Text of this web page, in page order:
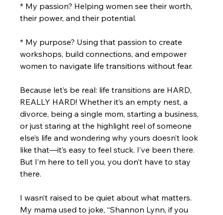
* My passion? Helping women see their worth,
their power, and their potential.
* My purpose? Using that passion to create
workshops, build connections, and empower
women to navigate life transitions without fear.
Because let’s be real: life transitions are HARD,
REALLY HARD! Whether it’s an empty nest, a
divorce, being a single mom, starting a business,
or just staring at the highlight reel of someone
else’s life and wondering why yours doesn’t look
like that—it’s easy to feel stuck. I’ve been there.
But I’m here to tell you, you don’t have to stay
there.
I wasn’t raised to be quiet about what matters.
My mama used to joke, “Shannon Lynn, if you